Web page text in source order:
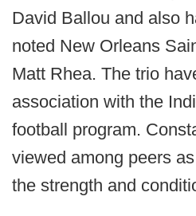
David Ballou and also
noted New Orleans
Matt Rhea. The trio
association with the
football program.
viewed among peers
the strength and